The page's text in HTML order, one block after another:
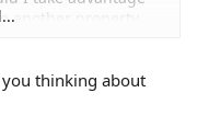
another property
thinking about